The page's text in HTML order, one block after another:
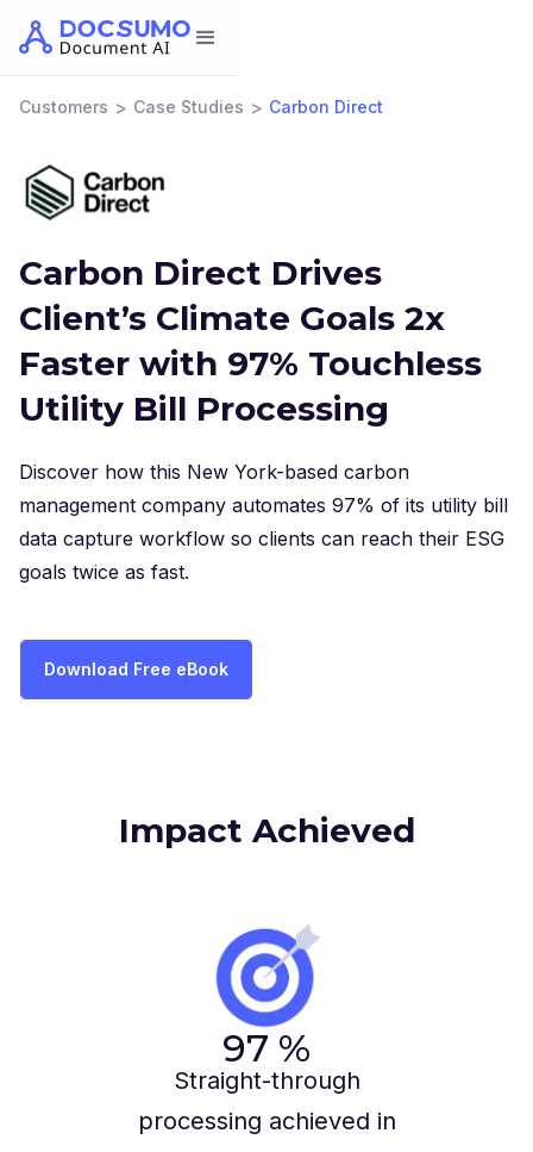
Customers > Case Studies > Carbon Direct
Carbon Direct Drives
Client’s Climate Goals 2x
Faster with 97% Touchless
Utility Bill Processing
Discover how this New York-based carbon
management company automates 97% of its utility bill
data capture workflow so clients can reach their ESG
goals twice as fast.
Download Free eBook
Impact Achieved
97 %
Straight-through
processing achieved in